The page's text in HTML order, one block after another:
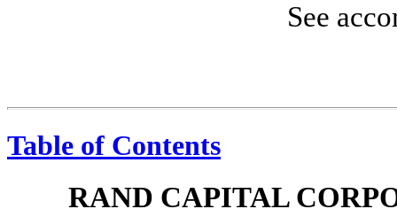
See
Table of Contents
RAND CAPITAL